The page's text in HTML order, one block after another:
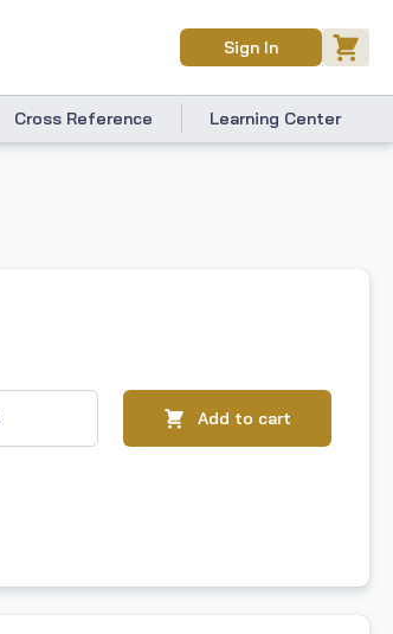
Sign In
Cross Reference Learning Center
Add to cart